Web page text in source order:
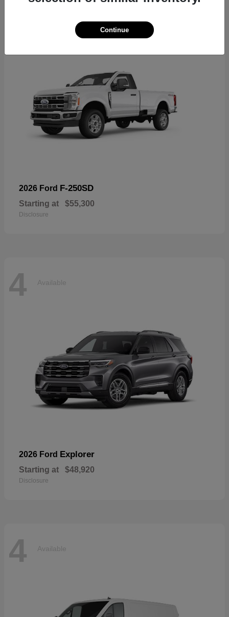
2026 Ford F-250SD
Starting at $55,300
Disclosure
4 Available
2026 Ford Explorer
Starting at $48,920
Disclosure
4 Available
Continue